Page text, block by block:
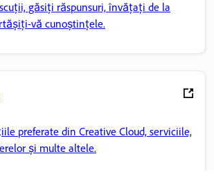
găsiți răspunsuri, învățați de la
vă cunoștințele.
preferate din Creative Cloud, serviciile,
și multe altele.